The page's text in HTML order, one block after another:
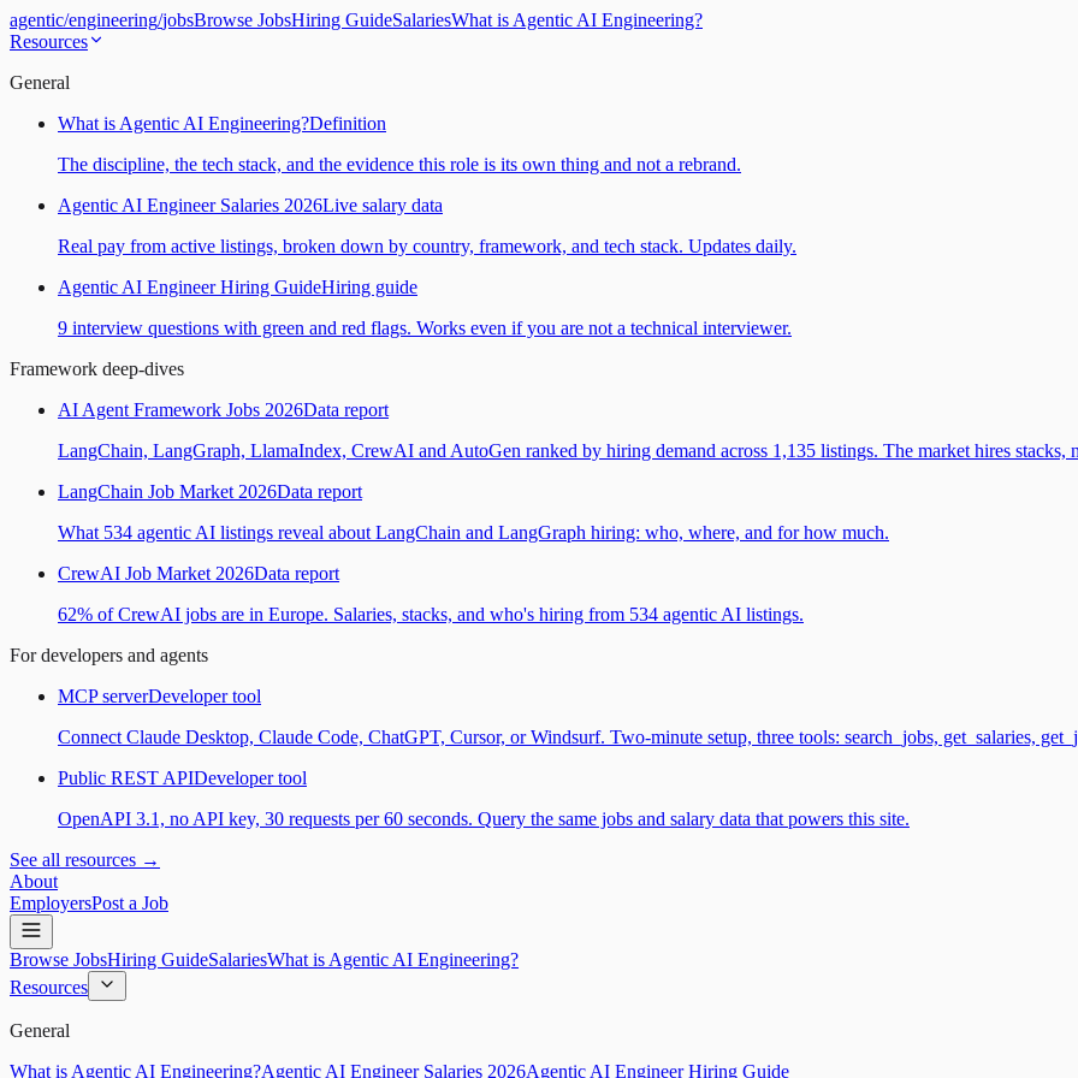
agentic/engineering/jobsBrowse JobsHiring GuideSalariesWhat is Agentic AI Engineering?
Resources
General
What is Agentic AI Engineering?Definition
The discipline, the tech stack, and the evidence this role is its own thing and not a rebrand.
Agentic AI Engineer Salaries 2026Live salary data
Real pay from active listings, broken down by country, framework, and tech stack. Updates daily.
Agentic AI Engineer Hiring GuideHiring guide
9 interview questions with green and red flags. Works even if you are not a technical interviewer.
Framework deep-dives
AI Agent Framework Jobs 2026Data report
LangChain, LangGraph, LlamaIndex, CrewAI and AutoGen ranked by hiring demand across 1,135 listings. The market hires stacks,
LangChain Job Market 2026Data report
What 534 agentic AI listings reveal about LangChain and LangGraph hiring: who, where, and for how much.
CrewAI Job Market 2026Data report
62% of CrewAI jobs are in Europe. Salaries, stacks, and who's hiring from 534 agentic AI listings.
For developers and agents
MCP serverDeveloper tool
Connect Claude Desktop, Claude Code, ChatGPT, Cursor, or Windsurf. Two-minute setup, three tools: search_jobs, get_salaries,
Public REST APIDeveloper tool
OpenAPI 3.1, no API key, 30 requests per 60 seconds. Query the same jobs and salary data that powers this site.
See all resources →
About
EmployersPost a Job
Browse JobsHiring GuideSalariesWhat is Agentic AI Engineering?
Resources
General
What is Agentic AI Engineering?Agentic AI Engineer Salaries 2026Agentic AI Engineer Hiring Guide